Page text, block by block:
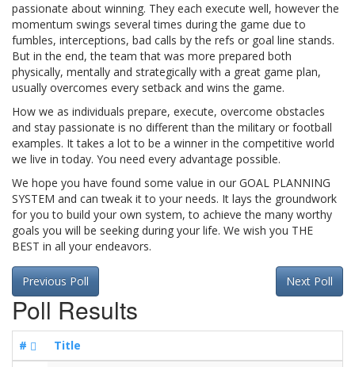
passionate about winning. They each execute well, however the
momentum swings several times during the game due to
fumbles, interceptions, bad calls by the refs or goal line stands.
But in the end, the team that was more prepared both
physically, mentally and strategically with a great game plan,
usually overcomes every setback and wins the game.
How we as individuals prepare, execute, overcome obstacles
and stay passionate is no different than the military or football
examples. It takes a lot to be a winner in the competitive world
we live in today. You need every advantage possible.
We hope you have found some value in our GOAL PLANNING
SYSTEM and can tweak it to your needs. It lays the groundwork
for you to build your own system, to achieve the many worthy
goals you will be seeking during your life. We wish you THE
BEST in all your endeavors.
Next Poll
Previous Poll
Poll Results
#
Title